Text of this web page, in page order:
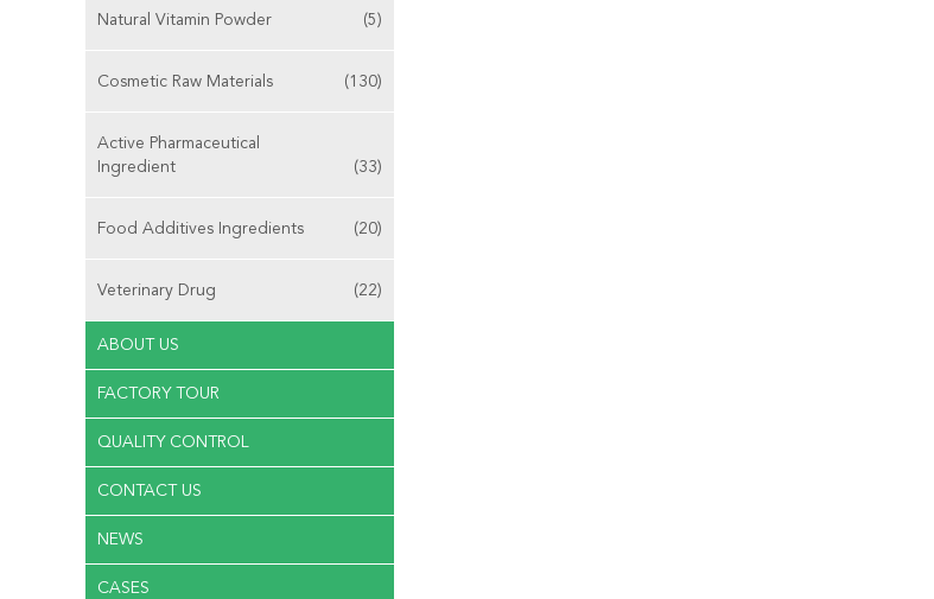
Natural Vitamin Powder (5)
Cosmetic Raw Materials (130)
Active Pharmaceutical
Ingredient
(33)
Food Additives Ingredients (20)
Veterinary Drug (22)
ABOUT US
FACTORY TOUR
QUALITY CONTROL
CONTACT US
NEWS
CASES